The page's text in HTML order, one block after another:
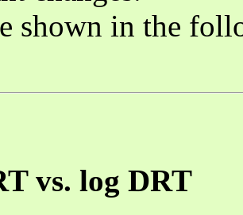
shown in the
vs. log DRT